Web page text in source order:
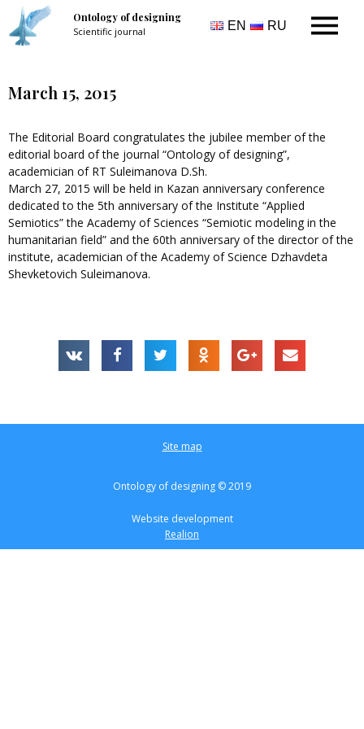
Ontology of designing
Scientific journal EN RU
March 15, 2015
The Editorial Board congratulates the jubilee member of the
editorial board of the journal “Ontology of designing”,
academician of RT Suleimanova D.Sh.
March 27, 2015 will be held in Kazan anniversary conference
dedicated to the 5th anniversary of the Institute “Applied
Semiotics” the Academy of Sciences “Semiotic modeling in the
humanitarian field” and the 60th anniversary of the director of the
institute, academician of the Academy of Science Dzhavdeta
Shevketovich Suleimanova.
Site map
Ontology of designing © 2019
Website development
Realion